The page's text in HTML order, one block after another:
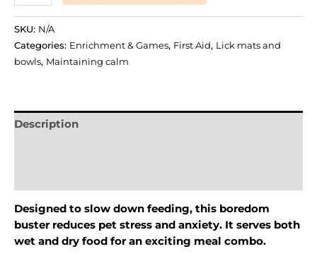
SKU: N/A
Categories: Enrichment & Games, First Aid, Lick mats and
bowls, Maintaining calm
Description
Designed to slow down feeding, this boredom
buster reduces pet stress and anxiety. It serves both
wet and dry food for an exciting meal combo.